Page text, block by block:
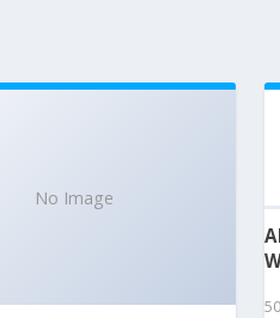
No Image